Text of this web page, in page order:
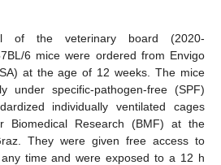
of the veterinary board (2020-
6 mice were ordered from Envigo
at the age of 12 weeks. The mice
under specific-pathogen-free (SPF)
individually ventilated cages
Biomedical Research (BMF) at the
They were given free access to
time and were exposed to a 12 h